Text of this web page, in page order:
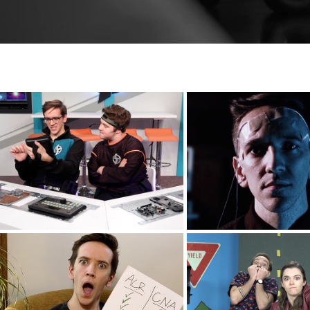
The Light Force
Eagle Brook Church Drawbridge
Impact Year Josh &